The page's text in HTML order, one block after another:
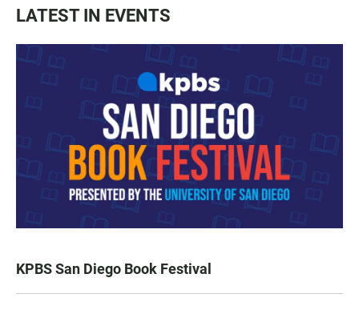
LATEST IN EVENTS
KPBS San Diego Book Festival